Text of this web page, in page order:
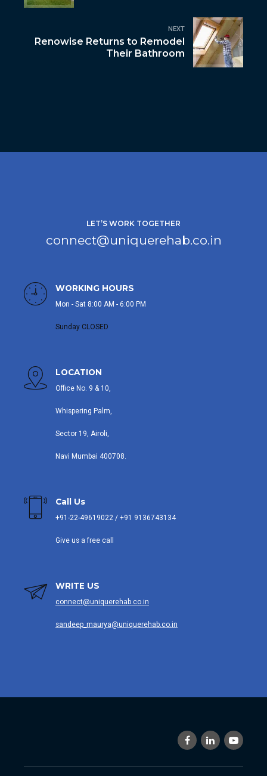
NEXT
Renowise Returns to Remodel
Their Bathroom
LET’S WORK TOGETHER
connect@uniquerehab.co.in
WORKING HOURS
Mon - Sat 8:00 AM - 6:00 PM
Sunday CLOSED
LOCATION
Office No. 9 & 10,
Whispering Palm,
Sector 19, Airoli,
Navi Mumbai 400708.
Call Us
+91-22-49619022 / +91 9136743134
Give us a free call
WRITE US
connect@uniquerehab.co.in
sandeep_maurya@uniquerehab.co.in